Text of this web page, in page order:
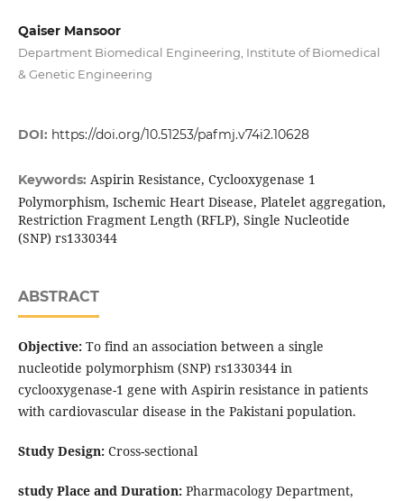
Qaiser Mansoor
Department Biomedical Engineering, Institute of Biomedical
& Genetic Engineering
DOI: https://doi.org/10.51253/pafmj.v74i2.10628
Keywords: Aspirin Resistance, Cyclooxygenase 1
Polymorphism, Ischemic Heart Disease, Platelet aggregation,
Restriction Fragment Length (RFLP), Single Nucleotide
(SNP) rs1330344
ABSTRACT
Objective:To find an association between a single
nucleotide polymorphism (SNP) rs1330344 in
cyclooxygenase-1 gene with Aspirin resistance in patients
with cardiovascular disease in the Pakistani population.
Study Design:Cross-sectional
study Place and Duration:Pharmacology Department,